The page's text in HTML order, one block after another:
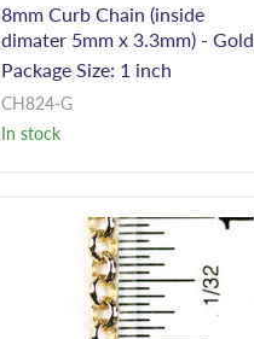
8mm Curb Chain (inside
dimater 5mm x 3.3mm) - Gold
Package Size: 1 inch
CH824-G
In stock